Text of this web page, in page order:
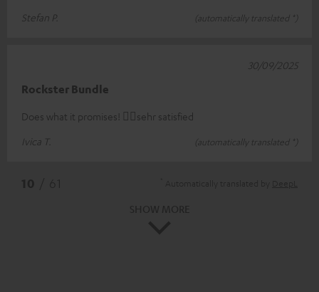
Stefan P.
(automatically translated *)
Rockster Bundle
Does what it promises! 👍🏻sehr satisfied
Ivica T.
(automatically translated *)
30/09/2025